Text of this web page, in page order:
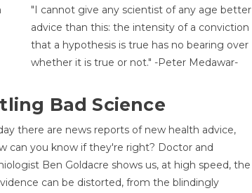
"I cannot give any scientist of any age better
advice than this: the intensity of a conviction
that a hypothesis is true has no bearing over
whether it is true or not." -Peter Medawar-
Bad Science
there are news reports of new health advice,
can you know if they're right? Doctor and
Ben Goldacre shows us, at high speed, the
can be distorted, from the blindingly